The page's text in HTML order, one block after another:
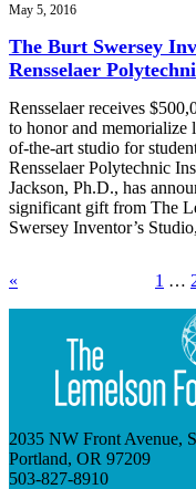
May 5, 2016
The Burt Swersey
Rensselaer
Rensselaer receives
to honor and memorialize
of-the-art studio for
Rensselaer Polytechnic
Jackson, Ph.D., has
significant gift from The
Swersey Inventor’s
« 1 …
2035 NW Front Avenue,
Portland, OR 97209
503-827-8910